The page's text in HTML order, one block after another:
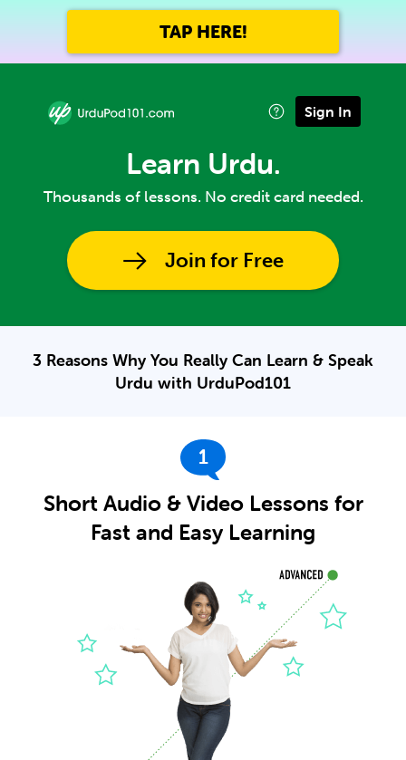
TAP HERE!
Sign In
Learn Urdu.
Thousands of lessons. No credit card needed.
Join for Free
3 Reasons Why You Really Can Learn & Speak
Urdu with UrduPod101
1
Short Audio & Video Lessons for
Fast and Easy Learning